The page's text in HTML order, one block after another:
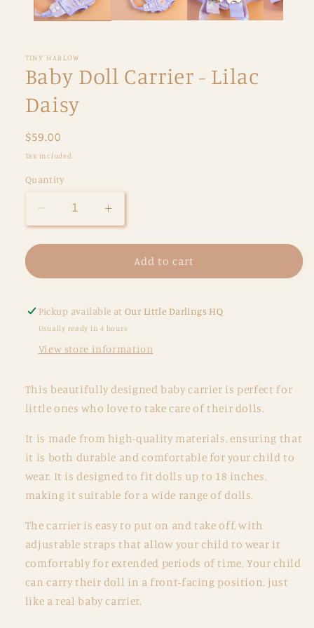
TINY HARLOW
Baby Doll Carrier - Lilac
Daisy
Regular
price
$59.00
Tax included.
Quantity
Decrease
quantity
for
Doll
-
Lilac
Increase
quantity
for
Baby
Doll
-
Lilac
Add to cart
Pickup available atOur Little Darlings HQ
Usually ready in 4 hours
View store information
This beautifully designed baby carrier is perfect for
little ones who love to take care of their dolls.
It is made from high-quality materials, ensuring that
it is both durable and comfortable for your child to
wear. It is designed to fit dolls up to 18 inches,
making it suitable for a wide range of dolls.
The carrier is easy to put on and take off, with
adjustable straps that allow your child to wear it
comfortably for extended periods of time. Your child
can carry their doll in a front-facing position, just
like a real baby carrier.